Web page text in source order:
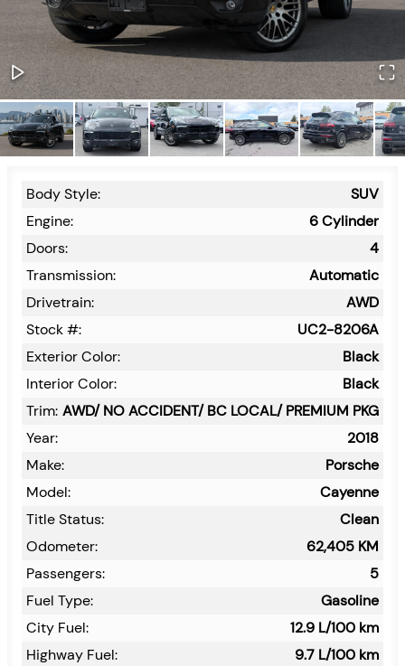
Body Style:
SUV
Engine:
6 Cylinder
Doors:
4
Transmission:
Automatic
Drivetrain:
AWD
Stock #:
UC2-8206A
Exterior Color:
Black
Interior Color:
Black
Trim: AWD/ NO ACCIDENT/ BC LOCAL/ PREMIUM PKG
Year:
2018
Make:
Porsche
Model:
Cayenne
Title Status:
Clean
Odometer:
62,405 KM
Passengers:
5
Fuel Type:
Gasoline
City Fuel:
12.9 L/100 km
Highway Fuel:
9.7 L/100 km